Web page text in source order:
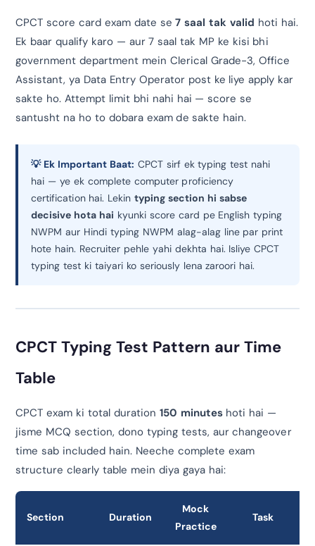
CPCT score card exam date se7 saal tak valid hoti hai.
Ek baar qualify karo — aur 7 saal tak MP ke kisi bhi
government department mein Clerical Grade-3, Office
Assistant, ya Data Entry Operator post ke liye apply kar
sakte ho. Attempt limit bhi nahi hai — score se
santusht na ho to dobara exam de sakte hain.
💡 Ek Important Baat: CPCT sirf ek typing test nahi
hai — ye ek complete computer proficiency
certification hai. Lekintyping section hi sabse
decisive hota hai kyunki score card pe English typing
NWPM aur Hindi typing NWPM alag-alag line par print
hote hain. Recruiter pehle yahi dekhta hai. Isliye CPCT
typing test ki taiyari ko seriously lena zaroori hai.
CPCT Typing Test Pattern aur Time
Table
CPCT exam ki total duration 150 minuteshoti hai —
jisme MCQ section, dono typing tests, aur changeover
time sab included hain. Neeche complete exam
structure clearly table mein diya gaya hai:
Section Duration
Mock
Practice
Task